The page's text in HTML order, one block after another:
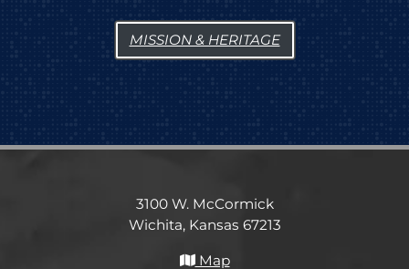
MISSION & HERITAGE
3100 W. McCormick
Wichita, Kansas 67213
Map